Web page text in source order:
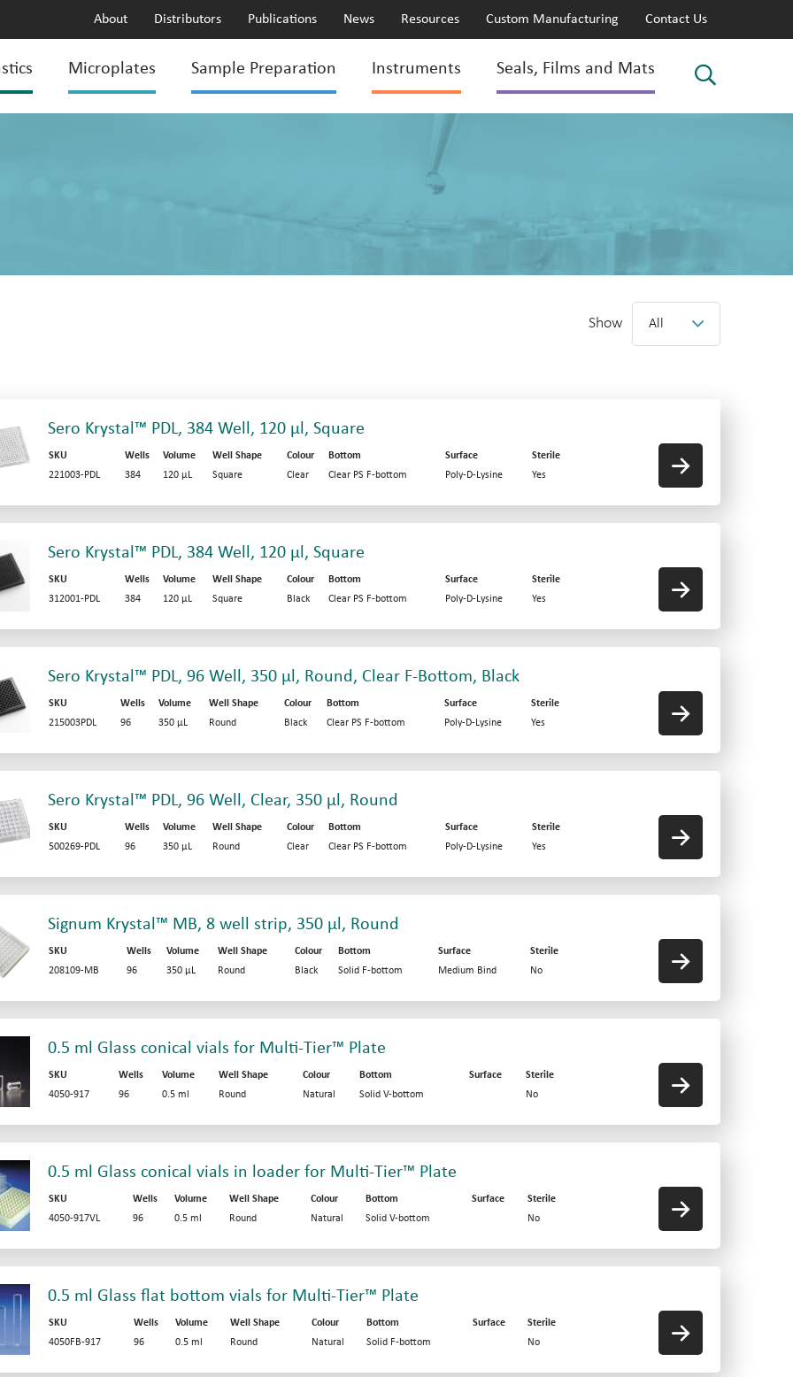
About Distributors Publications News Resources Custom Manufacturing Contact Us
Microplates Sample Preparation Instruments Seals, Films and Mats
Show All
Sero Krystal™ PDL, 384 Well, 120 µl, Square
SKU Wells Volume Well Shape Colour Bottom Surface
Sterile
221003-PDL
384 120 µL Square Clear Clear PS F-bottom Poly-D-Lysine Yes
Sero Krystal™ PDL, 384 Well, 120 µl, Square
SKU Wells Volume Well Shape Colour Bottom Surface
Sterile
312001-PDL
384 120 µL Square Black Clear PS F-bottom Poly-D-Lysine Yes
Sero Krystal™ PDL, 96 Well, 350 µl, Round, Clear F-Bottom, Black
SKU Wells Volume Well Shape Colour Bottom Surface
Sterile
215003PDL
96 350 µL Round Black Clear PS F-bottom Poly-D-Lysine Yes
Sero Krystal™ PDL, 96 Well, Clear, 350 µl, Round
SKU Wells Volume Well Shape Colour Bottom Surface
Sterile
500269-PDL
96 350 µL Round Clear Clear PS F-bottom Poly-D-Lysine Yes
Signum Krystal™ MB, 8 well strip, 350 µl, Round
SKU Wells Volume Well Shape Colour Bottom Surface
Sterile
208109-MB
96 350 µL Round Black Solid F-bottom Medium Bind No
0.5 ml Glass conical vials for Multi-Tier™ Plate
SKU Wells Volume Well Shape Colour Bottom Surface
Sterile
4050-917
96 0.5 ml Round Natural Solid V-bottom No
0.5 ml Glass conical vials in loader for Multi-Tier™ Plate
SKU Wells Volume Well Shape Colour Bottom Surface
Sterile
4050-917VL
96 0.5 ml Round Natural Solid V-bottom No
0.5 ml Glass flat bottom vials for Multi-Tier™ Plate
SKU Wells Volume Well Shape Colour Bottom Surface
Sterile
4050FB-917
96 0.5 ml Round Natural Solid F-bottom No